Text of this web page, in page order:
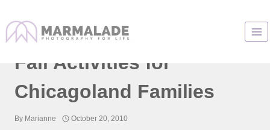
contentDollinger Family Farm :
Fall Activities for
Chicagoland Families
By Marianne October 20, 2010